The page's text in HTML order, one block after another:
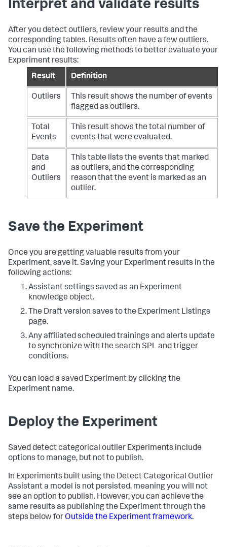
Interpret and validate results
After you detect outliers, review your results and the
corresponding tables. Results often have a few outliers.
You can use the following methods to better evaluate your
Experiment results:
Result
Definition
Outliers
This result shows the number of events
flagged as outliers.
Total
Events
This result shows the total number of
events that were evaluated.
Data
and
Outliers
This table lists the events that marked
as outliers, and the corresponding
reason that the event is marked as an
outlier.
Save the Experiment
Once you are getting valuable results from your
Experiment, save it. Saving your Experiment results in the
following actions:
Assistant settings saved as an Experiment
knowledge object.
The Draft version saves to the Experiment Listings
page.
Any affiliated scheduled trainings and alerts update
to synchronize with the search SPL and trigger
conditions.
You can load a saved Experiment by clicking the
Experiment name.
Deploy the Experiment
Saved detect categorical outlier Experiments include
options to manage, but not to publish.
In Experiments built using the Detect Categorical Outlier
Assistant a model is not persisted, meaning you will not
see an option to publish. However, you can achieve the
same results as publishing the Experiment through the
steps below forOutside the Experiment framework.